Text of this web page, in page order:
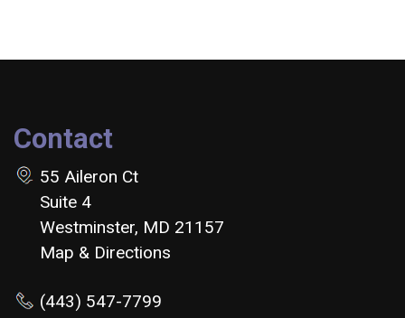
Contact
55 Aileron Ct
Suite 4
Westminster, MD 21157
Map & Directions
(443) 547-7799